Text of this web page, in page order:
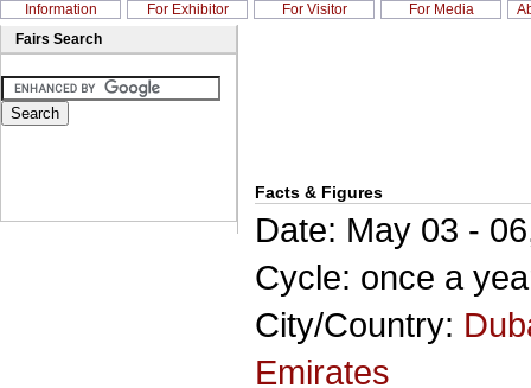
Information For Exhibitor For Visitor For Media
Fairs Search
Facts & Figures
Date: May 03 -
Cycle: once a
City/Country:
Emirates